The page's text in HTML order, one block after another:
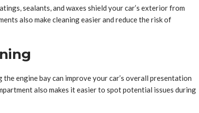
sealants, and waxes shield your car’s exterior from
also make cleaning easier and reduce the risk of
engine bay can improve your car’s overall presentation
also makes it easier to spot potential issues during